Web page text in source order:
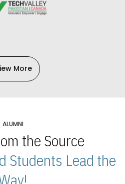
More
ALUMNI
the Source
Students Lead the